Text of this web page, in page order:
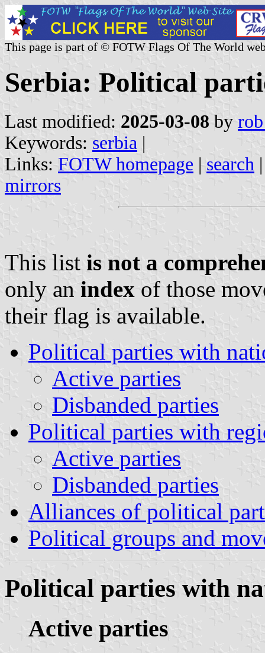
This page is part of © FOTW Flags Of The World
Serbia: Political
Last modified: 2025-03-08 by
Keywords: serbia |
Links: FOTW homepage | search
mirrors
This list is not a
only an index of those
their flag is available.
Political parties with
Active parties
Disbanded parties
Political parties with
Active parties
Disbanded parties
Alliances of political
Political groups and
Political parties with
Active parties